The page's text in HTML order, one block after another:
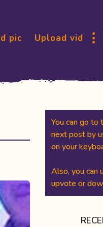
pic Upload vid
You can go to
next post by
on your
Also, you can
upvote or